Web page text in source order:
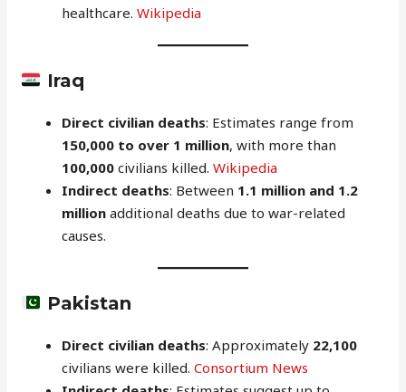
healthcare.Wikipedia
Iraq
Direct civilian deaths: Estimates range from
150,000 to over 1 million, with more than
100,000 civilians killed.Wikipedia
Indirect deaths: Between 1.1 million and 1.2
million additional deaths due to war-related
causes.
Pakistan
Direct civilian deaths: Approximately 22,100
civilians were killed.Consortium News